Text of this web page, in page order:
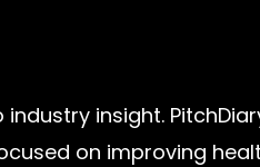
insight.
on improving